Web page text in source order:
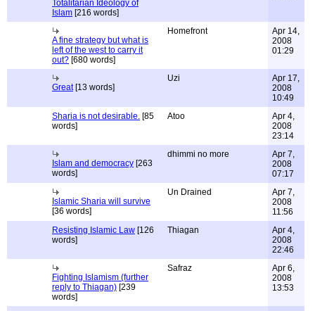
Totalitarian Ideology of
Islam [216 words]
A fine strategy but what is
left of the west to carry it
out? [680 words]
Homefront
Apr 14,
2008
01:29
Great[13 words]
Uzi
Apr 17,
2008
10:49
Sharia is not desirable. [85
words]
Atoo
Apr 4,
2008
23:14
Islam and democracy [263
words]
dhimmi no more
Apr 7,
2008
07:17
Islamic Sharia will survive
[36 words]
Un Drained
Apr 7,
2008
11:56
Resisting Islamic Law [126
words]
Thiagan
Apr 4,
2008
22:46
Fighting Islamism (further
reply to Thiagan) [239
words]
Safraz
Apr 6,
2008
13:53